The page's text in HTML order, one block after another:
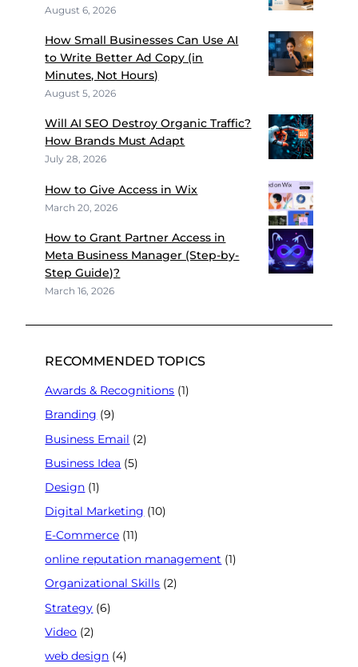
August 6, 2026
How Small Businesses Can Use AI
to Write Better Ad Copy (in
Minutes, Not Hours)
August 5, 2026
Will AI SEO Destroy Organic Traffic?
How Brands Must Adapt
July 28, 2026
How to Give Access in Wix
March 20, 2026
How to Grant Partner Access in
Meta Business Manager (Step-by-
Step Guide)?
March 16, 2026
RECOMMENDED TOPICS
Awards & Recognitions (1)
Branding (9)
Business Email (2)
Business Idea (5)
Design (1)
Digital Marketing (10)
E-Commerce (11)
online reputation management (1)
Organizational Skills (2)
Strategy (6)
Video (2)
web design (4)